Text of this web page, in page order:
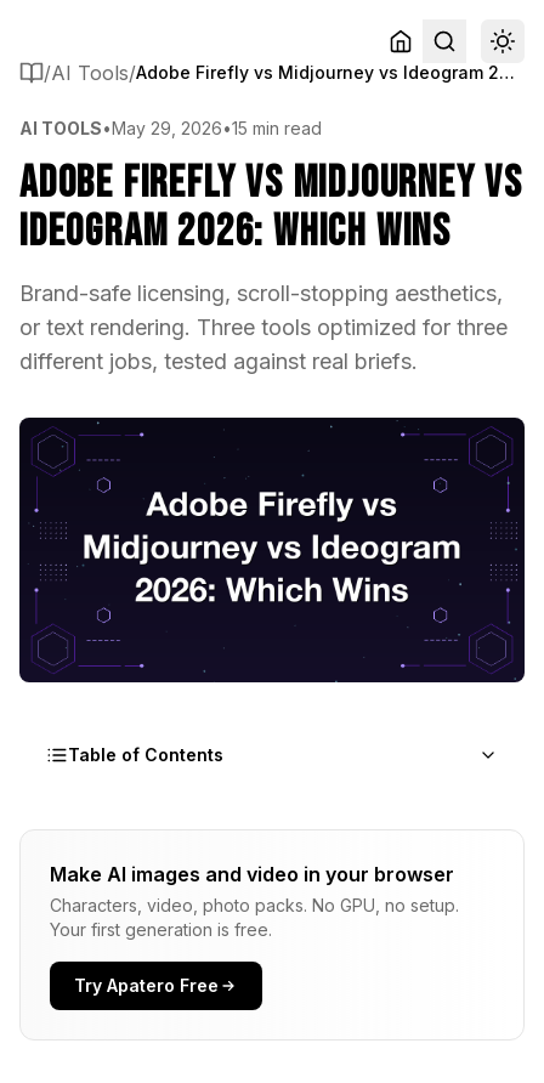
/AI Tools/ Adobe Firefly vs Midjourney vs Ideogram 2026: Which Wins
AI TOOLS•May 29, 2026•15 min read
Adobe Firefly vs Midjourney vs
Ideogram 2026: Which Wins
Brand-safe licensing, scroll-stopping aesthetics,
or text rendering. Three tools optimized for three
different jobs, tested against real briefs.
Table of Contents
The Three-Tool Problem Designers Face in 2026
Adobe Firefly 4: Licensing Clarity and Photoshop
Integration
the Discord-Era Workflow
Make AI images and video in your browser
Characters, video, photo packs. No GPU, no setup.
Your first generation is free.
Try Apatero Free